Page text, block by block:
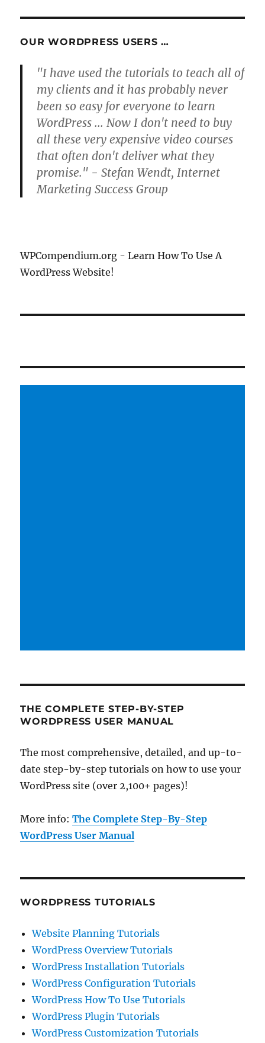
OUR WORDPRESS USERS …
"I have used the tutorials to teach all of
my clients and it has probably never
been so easy for everyone to learn
WordPress ... Now I don't need to buy
all these very expensive video courses
that often don't deliver what they
promise." - Stefan Wendt, Internet
Marketing Success Group
WPCompendium.org - Learn How To Use A
WordPress Website!
THE COMPLETE STEP-BY-STEP
WORDPRESS USER MANUAL
The most comprehensive, detailed, and up-to-
date step-by-step tutorials on how to use your
WordPress site (over 2,100+ pages)!
More info:The Complete Step-By-Step
WordPress User Manual
WORDPRESS TUTORIALS
Website Planning Tutorials
WordPress Overview Tutorials
WordPress Installation Tutorials
WordPress Configuration Tutorials
WordPress How To Use Tutorials
WordPress Plugin Tutorials
WordPress Customization Tutorials